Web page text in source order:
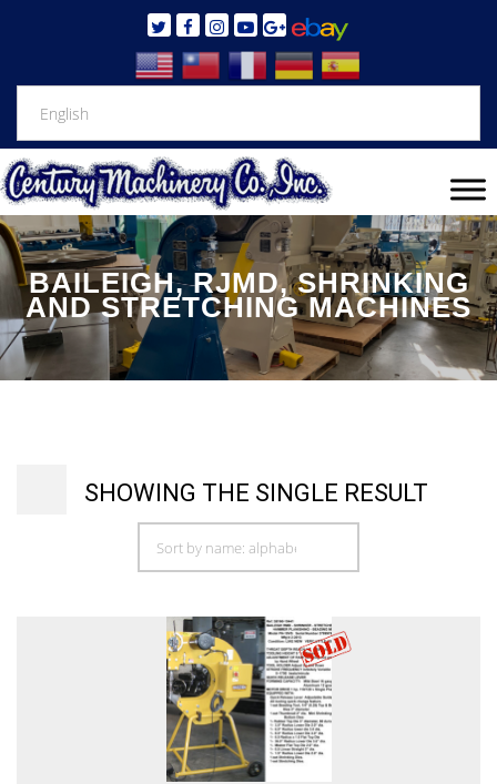
BAILEIGH, RJMD, SHRINKING
AND STRETCHING MACHINES
SHOWING THE SINGLE RESULT